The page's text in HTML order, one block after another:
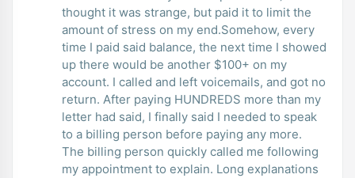
thought it was strange, but paid it to limit the
amount of stress on my end.Somehow, every
time I paid said balance, the next time I showed
up there would be another $100+ on my
account. I called and left voicemails, and got no
return. After paying HUNDREDS more than my
letter had said, I finally said I needed to speak
to a billing person before paying any more.
The billing person quickly called me following
my appointment to explain. Long explanations